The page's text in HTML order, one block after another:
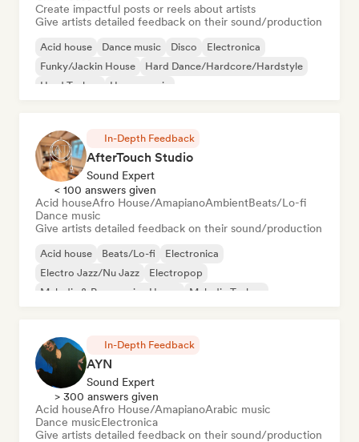
Create impactful posts or reels about artists
Give artists detailed feedback on their sound/production
Acid house Dance music Disco
Electronica
Funky/Jackin House
Hard Dance/Hardcore/Hardstyle
Hard Techno
House music
In-Depth Feedback
AfterTouch Studio
Sound Expert
< 100 answers given
Acid houseAfro House/AmapianoAmbientBeats/Lo-fi
Dance music
Give artists detailed feedback on their sound/production
Acid house Beats/Lo-fi
Electronica
Electro Jazz/Nu Jazz
Electropop
Melodic & Progressive House
Melodic Techno
In-Depth Feedback
AYN
Sound Expert
> 300 answers given
Acid houseAfro House/AmapianoArabic music
Dance musicElectronica
Give artists detailed feedback on their sound/production